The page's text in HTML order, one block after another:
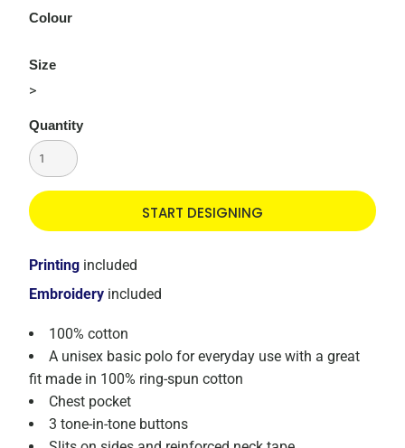
Colour
Size
>
Quantity
START DESIGNING
Embroidery included
Printing included
100% cotton
A unisex basic polo for everyday use with a great
fit made in 100% ring-spun cotton
Chest pocket
3 tone-in-tone buttons